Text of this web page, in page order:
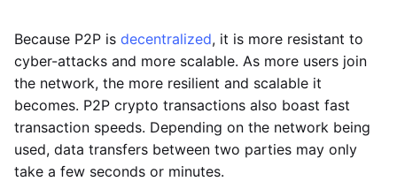
Because P2P is decentralized, it is more resistant to
cyber-attacks and more scalable. As more users join
the network, the more resilient and scalable it
becomes. P2P crypto transactions also boast fast
transaction speeds. Depending on the network being
used, data transfers between two parties may only
take a few seconds or minutes.